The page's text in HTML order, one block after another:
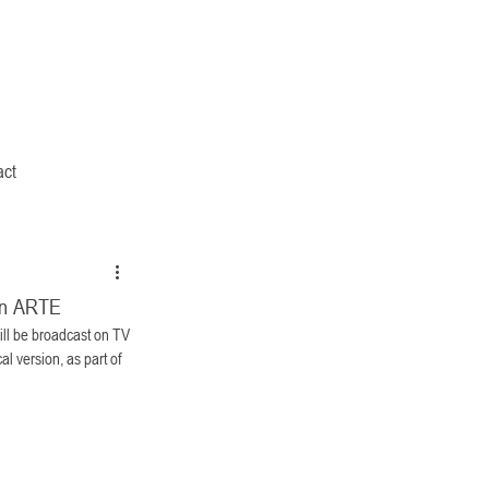
ARTE
be broadcast on TV
version, as part of